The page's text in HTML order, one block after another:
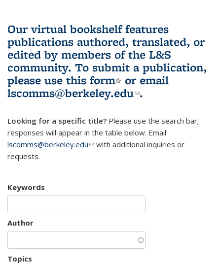
Our virtual bookshelf features
publications authored, translated, or
edited by members of the L&S
community. To submit a publication,
please use this form(link is external)
or email
lscomms@berkeley.edu(link sends e-
.
Looking for a specific title? Please use the search bar;
responses will appear in the table below. Email
lscomms@berkeley.edu(link sends e-mail)
with additional inquiries or
requests.
Keywords
Author
Topics